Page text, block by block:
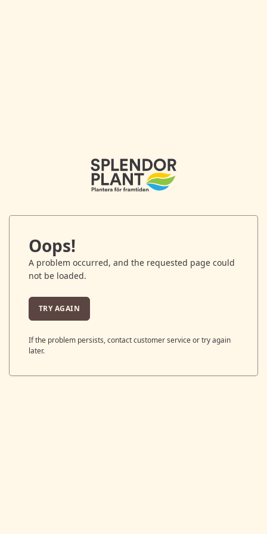
Oops!
A problem occurred, and the requested page could
not be loaded.
TRY AGAIN
If the problem persists, contact customer service or try again
later.